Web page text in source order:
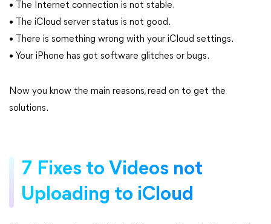
• The Internet connection is not stable.
• The iCloud server status is not good.
• There is something wrong with your iCloud settings.
• Your iPhone has got software glitches or bugs.
Now you know the main reasons, read on to get the
solutions.
7 Fixes to Videos not
Uploading to iCloud